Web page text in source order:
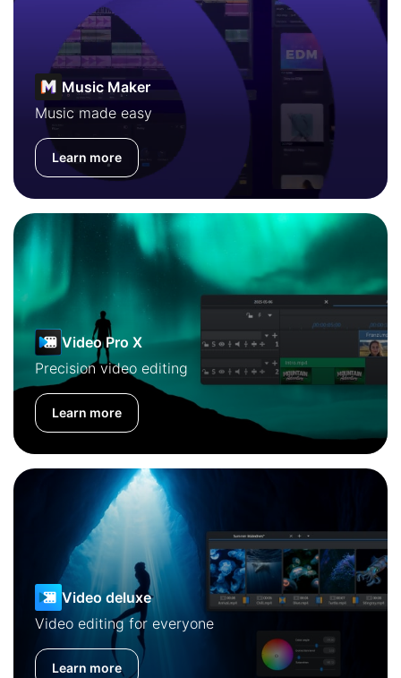
Music Maker
Music made easy
Learn more
Video Pro X
Precision video editing
Learn more
Video deluxe
Video editing for everyone
Learn more